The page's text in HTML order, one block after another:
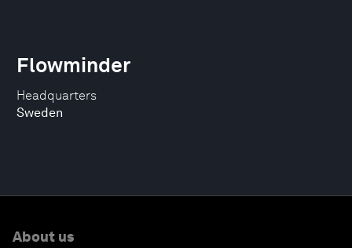
Headquarters
Sweden
Flowminder
About us